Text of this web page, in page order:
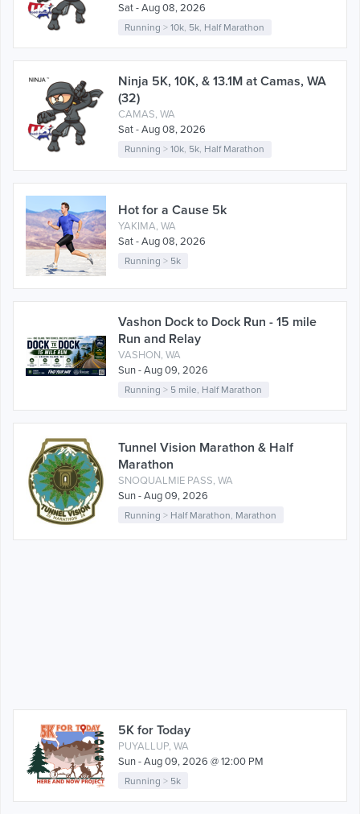
Sat - Aug 08, 2026
Running >10k, 5k, Half Marathon
Ninja 5K, 10K, & 13.1M at Camas, WA
(32)
CAMAS, WA
Sat - Aug 08, 2026
Running >10k, 5k, Half Marathon
Hot for a Cause 5k
YAKIMA, WA
Sat - Aug 08, 2026
Running > 5k
Vashon Dock to Dock Run - 15 mile
Run and Relay
VASHON, WA
Sun - Aug 09, 2026
Running > 5 mile Half Marathon
Tunnel Vision Marathon & Half
Marathon
SNOQUALMIE PASS, WA
Sun - Aug 09, 2026
Running > Half Marathon Marathon
5K for Today
PUYALLUP, WA
Sun - Aug 09, 2026 @ 12:00 PM
Running > 5k